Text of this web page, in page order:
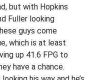
but with Hopkins
Fuller looking
guys come
which is at least
up 41.6 FPG to
have a chance.